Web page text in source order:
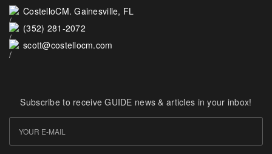
CostelloCM. Gainesville, FL
(352) 281-2072
scott@costellocm.com
Subscribe to receive GUIDE news & articles in your inbox!